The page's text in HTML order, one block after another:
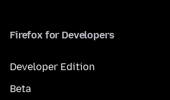
Firefox for Developers
Developer Edition
Beta